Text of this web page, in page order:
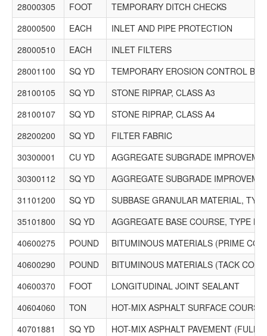
1560 R. W. DUNTEMAN COMPANY
600 S. LOMBARD RD.
ADDISON, IL 60101
P. O. BOX 1129
ADDISON, IL 60101
Phone: (630) 953-1500 Fax: (630) 932-0994 Email:
estimating@rwdco.com
$4,414,500.00
5378 Schroeder Asphalt Services, Inc.
11022 Grant Hwy.
Marengo, IL 60152
PO Box 831
Huntley, IL 60142
Phone: (815) 923-4380 Fax: (815) 923-4389 Email: No
Record
28000305
FOOT
TEMPORARY DITCH CHECKS
28000500
EACH
INLET AND PIPE PROTECTION
28000510
EACH
INLET FILTERS
28001100
SQ YD
TEMPORARY EROSION CONTROL
28100105
SQ YD
STONE RIPRAP, CLASS A3
28100107
SQ YD
STONE RIPRAP, CLASS A4
28200200
SQ YD
FILTER FABRIC
30300001
CU YD
AGGREGATE SUBGRADE
30300112
SQ YD
AGGREGATE SUBGRADE
31101200
SQ YD
SUBBASE GRANULAR MATERIAL,
35101800
SQ YD
AGGREGATE BASE COURSE, TYPE B
40600275
POUND
BITUMINOUS MATERIALS (PRIME
40600290
POUND
BITUMINOUS MATERIALS (TACK COAT)
40600370
FOOT
LONGITUDINAL JOINT SEALANT
40604060
TON
HOT-MIX ASPHALT SURFACE
40701881
SQ YD HOT-MIX ASPHALT PAVEMENT (FULL-